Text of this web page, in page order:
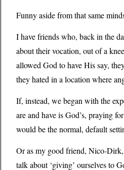
Funny aside from that same
I have friends who, back in the
about their vocation, out of a
allowed God to have His say,
they hated in a location where
If, instead, we began with the
are and have is God’s, praying
would be the normal, default
Or as my good friend, Nico-Dirk,
talk about ‘giving’ ourselves to